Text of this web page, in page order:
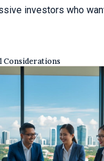
investors who
Considerations